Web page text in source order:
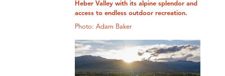
Heber Valley with its alpine splendor and
access to endless outdoor recreation.
Photo: Adam Baker